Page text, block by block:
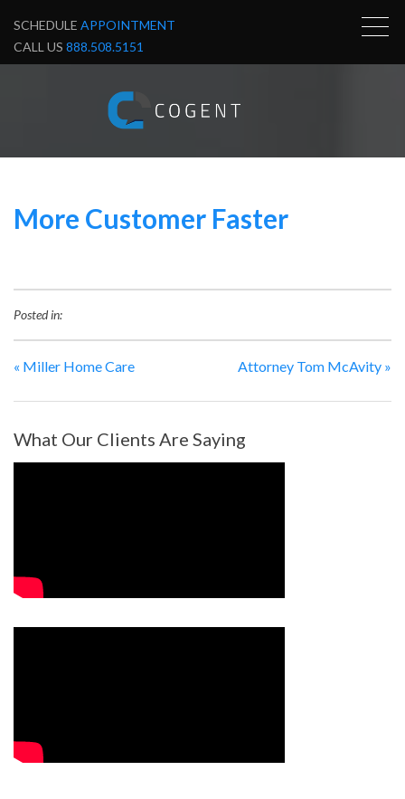
SCHEDULE APPOINTMENT
CALL US 888.508.5151
More Customer Faster
Posted in:
« Miller Home Care Attorney Tom McAvity »
What Our Clients Are Saying